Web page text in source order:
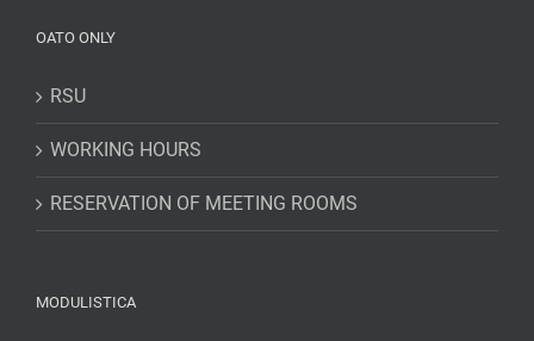
OATO ONLY
RSU
WORKING HOURS
RESERVATION OF MEETING ROOMS
MODULISTICA